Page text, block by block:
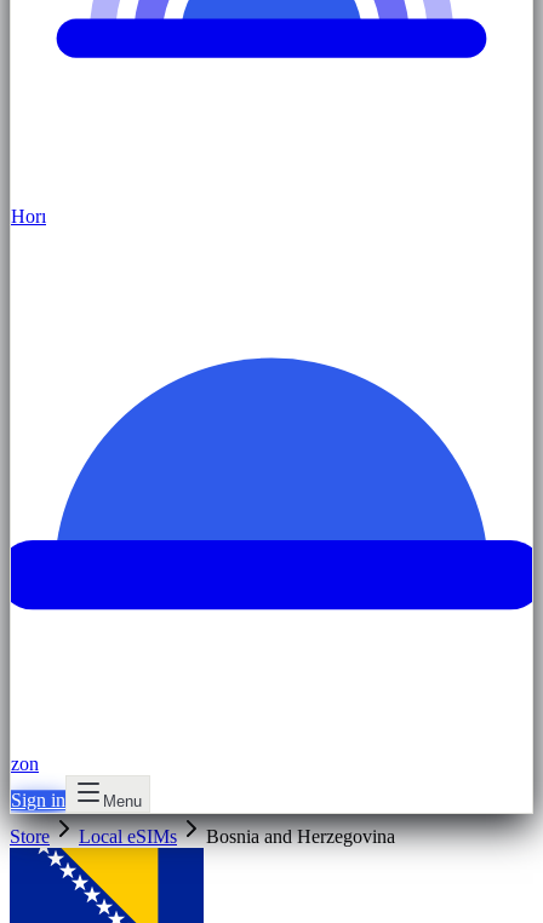
Horı
zon
Sign in
Menu
Store Local eSIMs Bosnia and Herzegovina